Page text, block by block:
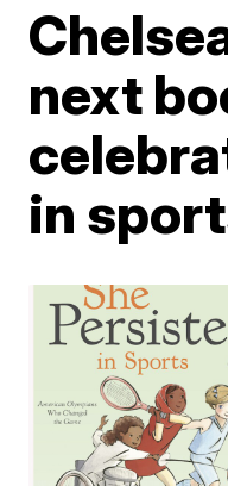
next
in